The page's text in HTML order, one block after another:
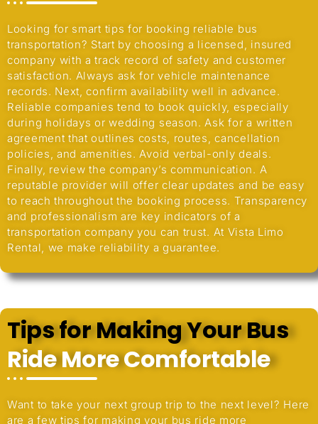
Looking for smart tips for booking reliable bus
transportation? Start by choosing a licensed, insured
company with a track record of safety and customer
satisfaction. Always ask for vehicle maintenance
records. Next, confirm availability well in advance.
Reliable companies tend to book quickly, especially
during holidays or wedding season. Ask for a written
agreement that outlines costs, routes, cancellation
policies, and amenities. Avoid verbal-only deals.
Finally, review the company’s communication. A
reputable provider will offer clear updates and be easy
to reach throughout the booking process. Transparency
and professionalism are key indicators of a
transportation company you can trust. At Vista Limo
Rental, we make reliability a guarantee.
Tips for Making Your Bus
Ride More Comfortable
Want to take your next group trip to the next level? Here
are a few tips for making your bus ride more